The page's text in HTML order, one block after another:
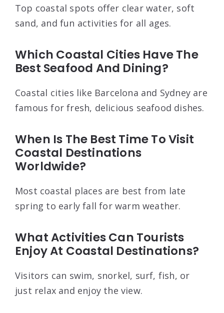
Top coastal spots offer clear water, soft
sand, and fun activities for all ages.
Which Coastal Cities Have The
Best Seafood And Dining?
Coastal cities like Barcelona and Sydney are
famous for fresh, delicious seafood dishes.
When Is The Best Time To Visit
Coastal Destinations
Worldwide?
Most coastal places are best from late
spring to early fall for warm weather.
What Activities Can Tourists
Enjoy At Coastal Destinations?
Visitors can swim, snorkel, surf, fish, or
just relax and enjoy the view.